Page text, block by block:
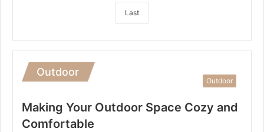
Last
Outdoor
Outdoor
Making Your Outdoor Space Cozy and
Comfortable